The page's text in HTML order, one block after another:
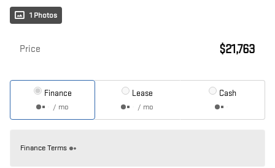
1 Photos
Price $21,763
Finance
/ mo
Lease
/ mo
Cash
Finance Terms